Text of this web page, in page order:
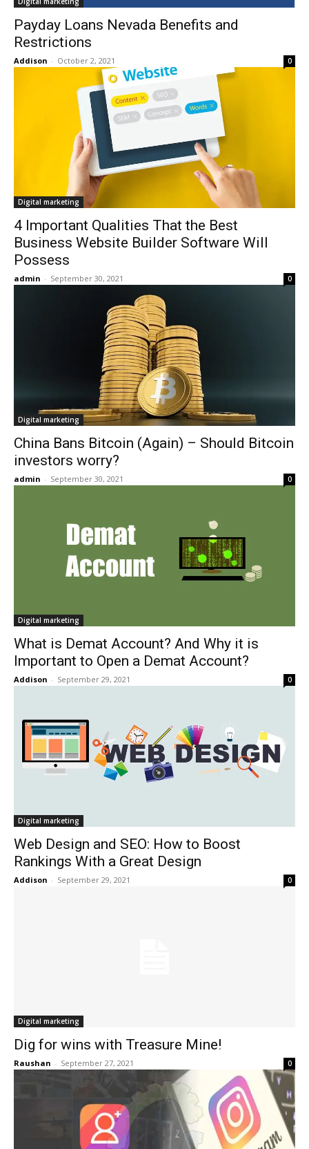
Payday Loans Nevada Benefits and
Restrictions
Addison - October 2, 2021 0
Digital marketing
4 Important Qualities That the Best
Business Website Builder Software Will
Possess
admin - September 30, 2021 0
Digital marketing
China Bans Bitcoin (Again) – Should Bitcoin
investors worry?
admin - September 30, 2021 0
Digital marketing
What is Demat Account? And Why it is
Important to Open a Demat Account?
Addison - September 29, 2021 0
Digital marketing
Web Design and SEO: How to Boost
Rankings With a Great Design
Addison - September 29, 2021 0
Digital marketing
Dig for wins with Treasure Mine!
Raushan - September 27, 2021 0